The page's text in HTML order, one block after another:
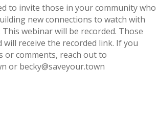
to invite those in your community who
new connections to watch with
This webinar will be recorded. Those
receive the recorded link. If you
or comments, reach out to
or becky@saveyour.town